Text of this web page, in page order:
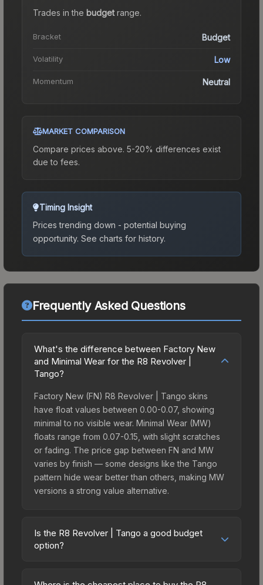
Trades in the budgetrange.
Bracket Budget
Volatility Low
Momentum Neutral
MARKET COMPARISON
Compare prices above. 5-20% differences exist
due to fees.
Timing Insight
Prices trending down - potential buying
opportunity. See charts for history.
Frequently Asked Questions
What's the difference between Factory New
and Minimal Wear for the R8 Revolver |
Tango?
Factory New (FN) R8 Revolver | Tango skins
have float values between 0.00-0.07, showing
minimal to no visible wear. Minimal Wear (MW)
floats range from 0.07-0.15, with slight scratches
or fading. The price gap between FN and MW
varies by finish — some designs like the Tango
pattern hide wear better than others, making MW
versions a strong value alternative.
Is the R8 Revolver | Tango a good budget
option?
budget-friendly choice. Priced affordably, it offers